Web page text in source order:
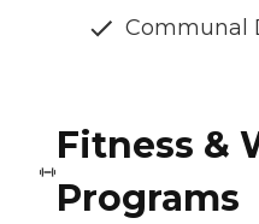
Communal
Fitness &
Programs